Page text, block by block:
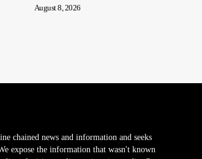
August 8, 2026
chained news and information and seeks
expose the information that wasn't known